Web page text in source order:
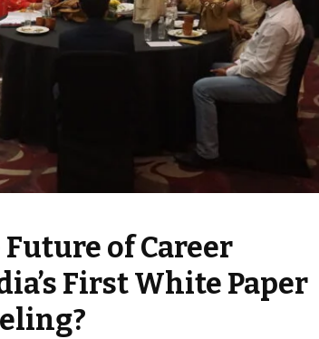
of Career
First White Paper